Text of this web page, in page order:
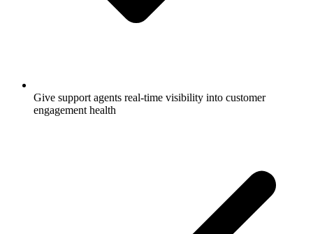
Give support agents real-time visibility into customer
engagement health